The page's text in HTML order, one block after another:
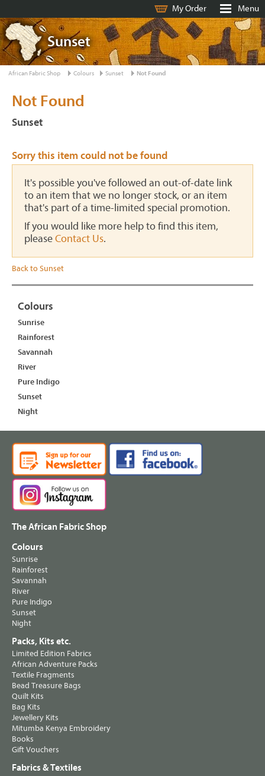
My Order Menu
Sunset
African Fabric Shop Colours Sunset Not Found
Not Found
Sunset
Sorry this item could not be found
It's possible you've followed an out-of-date link
to an item that we no longer stock, or an item
that's part of a time-limited special promotion.
If you would like more help to find this item,
pleaseContact Us.
Back to Sunset
Colours
Sunrise
Rainforest
Savannah
River
Pure Indigo
Sunset
Night
The African Fabric Shop
Colours
Sunrise
Rainforest
Savannah
River
Pure Indigo
Sunset
Night
Packs, Kits etc.
Limited Edition Fabrics
African Adventure Packs
Textile Fragments
Bead Treasure Bags
Quilt Kits
Bag Kits
Jewellery Kits
Mitumba Kenya Embroidery
Books
Gift Vouchers
Fabrics & Textiles